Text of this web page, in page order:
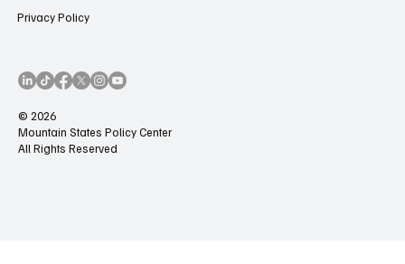
Privacy Policy
© 2026
Mountain States Policy Center
All Rights Reserved